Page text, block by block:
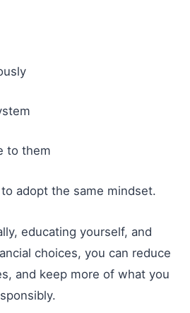
to them
adopt the same mindset.
educating yourself, and
choices, you can reduce
and keep more of what you